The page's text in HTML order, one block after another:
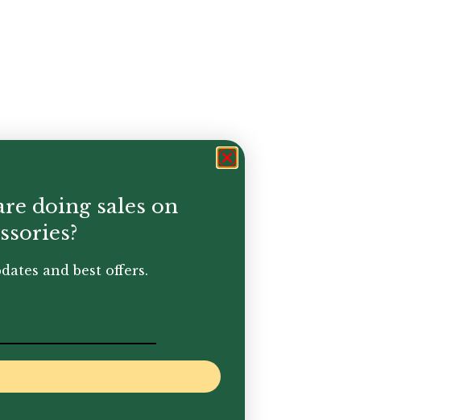
doing sales on
and best offers.